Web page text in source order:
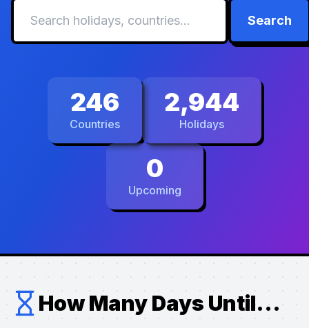
Search
246
Countries
2,944
Holidays
0
Upcoming
How Many Days Until...